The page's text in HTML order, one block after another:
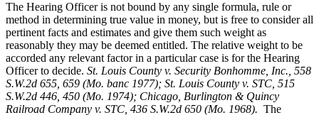
The Hearing Officer is not bound by any single formula, rule or
method in determining true value in money, but is free to consider all
pertinent facts and estimates and give them such weight as
reasonably they may be deemed entitled. The relative weight to be
accorded any relevant factor in a particular case is for the Hearing
Officer to decide. St. Louis County v. Security Bonhomme, Inc. , 558
S.W.2d 655, 659 (Mo. banc 1977); St. Louis County v. STC, 515
S.W.2d 446, 450 (Mo. 1974); Chicago, Burlington & Quincy
Railroad Company v. STC, 436 S.W.2d 650 (Mo. 1968). The